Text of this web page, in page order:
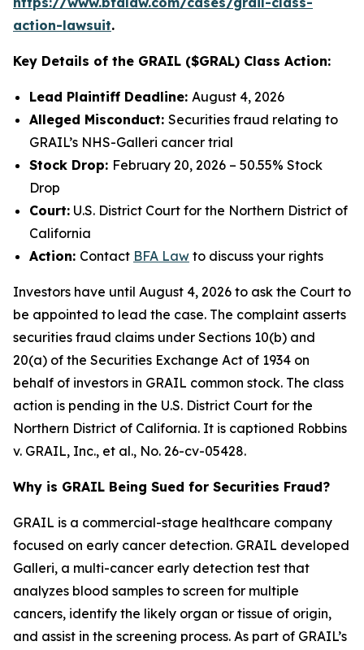
action-lawsuit.
Key Details of the GRAIL ($GRAL) Class Action:
Lead Plaintiff Deadline: August 4, 2026
Alleged Misconduct: Securities fraud relating to
GRAIL’s NHS-Galleri cancer trial
Stock Drop: February 20, 2026 – 50.55% Stock
Drop
Court: U.S. District Court for the Northern District of
California
Action: Contact BFA Law to discuss your rights
Investors have until August 4, 2026 to ask the Court to
be appointed to lead the case. The complaint asserts
securities fraud claims under Sections 10(b) and
20(a) of the Securities Exchange Act of 1934 on
behalf of investors in GRAIL common stock. The class
action is pending in the U.S. District Court for the
Northern District of California. It is captioned Robbins
v. GRAIL, Inc., et al., No. 26-cv-05428.
Why is GRAIL Being Sued for Securities Fraud?
GRAIL is a commercial-stage healthcare company
focused on early cancer detection. GRAIL developed
Galleri, a multi-cancer early detection test that
analyzes blood samples to screen for multiple
cancers, identify the likely organ or tissue of origin,
and assist in the screening process. As part of GRAIL’s